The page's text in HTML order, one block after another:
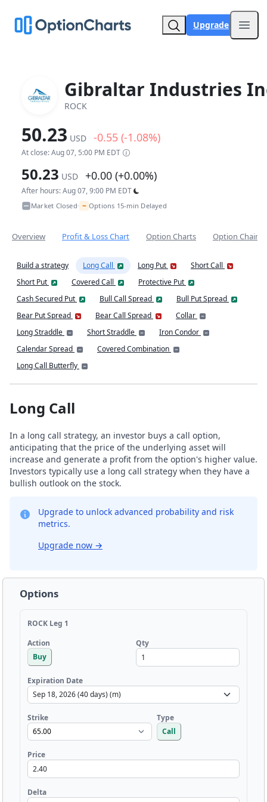
Upgrade
Gibraltar Industries
ROCK
50.23 USD -0.55 (-1.08%)
At close: Aug 07, 5:00 PM EDT
50.23 USD +0.00 (+0.00%)
After hours: Aug 07, 9:00 PM EDT
Market Closed• ~ Options 15-min Delayed
Overview Profit & Loss Chart Option Charts Option Chain
Build a strategy Long Call Long Put
Short Call
Short Put
Covered Call
Protective Put
Cash Secured Put
Bull Call Spread
Bull Put Spread
Bear Put Spread
Bear Call Spread
Collar
Long Straddle
Short Straddle
Iron Condor
Calendar Spread
Covered Combination
Long Call Butterfly
Long Call
In a long call strategy, an investor buys a call option,
anticipating that the price of the underlying asset will
increase and generate a profit from the option's higher value.
Investors typically use a long call strategy when they have a
bullish outlook on the stock.
Upgrade to unlock advanced probability and risk
metrics.
Upgrade now →
Options
ROCK Leg 1
Action
Buy
Qty
Expiration Date
Strike
Type
Call
Price
Delta